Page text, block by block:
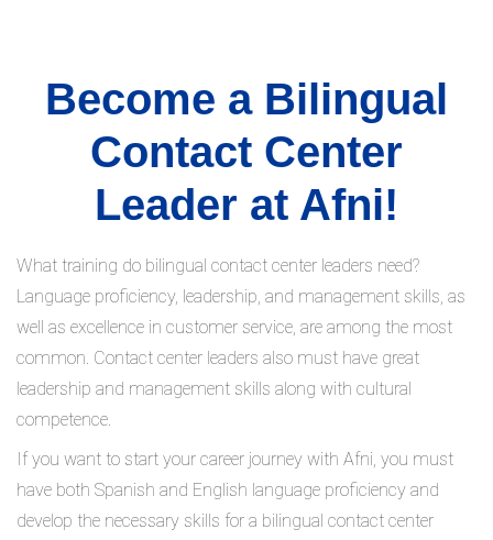
Become a Bilingual
Contact Center
Leader at Afni!
What training do bilingual contact center leaders need?
Language proficiency, leadership, and management skills, as
well as excellence in customer service, are among the most
common. Contact center leaders also must have great
leadership and management skills along with cultural
competence.
If you want to start your career journey with Afni, you must
have both Spanish and English language proficiency and
develop the necessary skills for a bilingual contact center